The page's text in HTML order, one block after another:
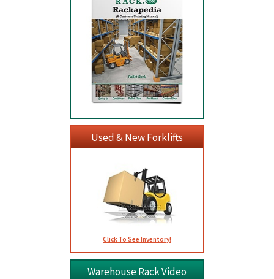
Used & New Forklifts
Click To See Inventory!
Warehouse Rack Video